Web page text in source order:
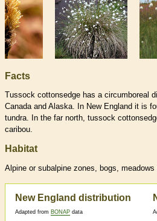
Facts
Tussock cottonsedge has a circumboreal
Canada and Alaska. In New England it is
tundra. In the far north, tussock
caribou.
Habitat
Alpine or subalpine zones, bogs, meadows
New England distribution
Adapted from BONAP data